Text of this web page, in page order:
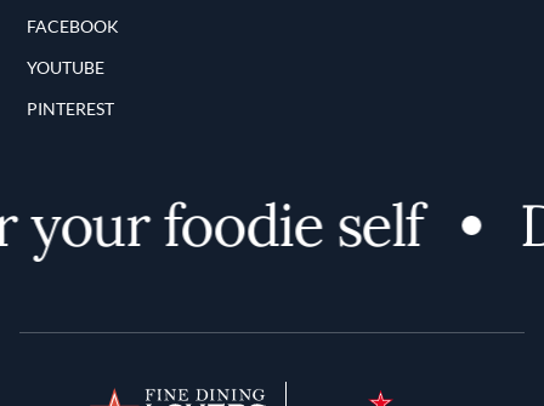
FACEBOOK
YOUTUBE
PINTEREST
foodie self